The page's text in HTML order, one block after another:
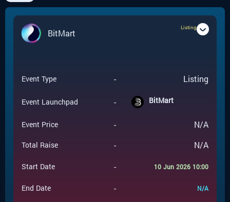
BitMart
Listing
Event Type - Listing
Event Launchpad - BitMart
Event Price - N/A
Total Raise - N/A
Start Date - 10 Jun 2026 10:00
End Date - N/A